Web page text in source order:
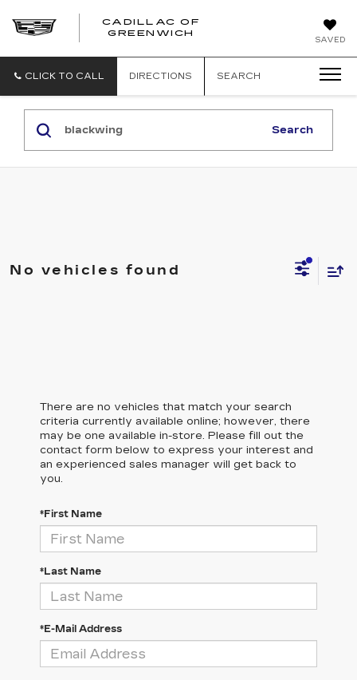
SAVED
CADILLAC OF
GREENWICH
CLICK TO CALL DIRECTIONS SEARCH
Search
No vehicles found
There are no vehicles that match your search
criteria currently available online; however, there
may be one available in-store. Please fill out the
contact form below to express your interest and
an experienced sales manager will get back to
you.
*First Name
*Last Name
*E-Mail Address